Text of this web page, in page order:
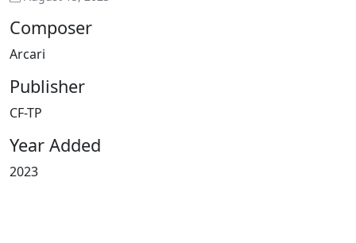
Composer
Arcari
Publisher
CF-TP
Year Added
2023